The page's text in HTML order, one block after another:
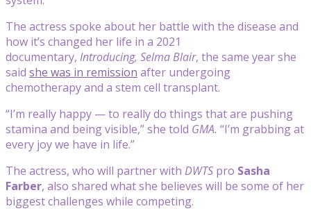
The actress spoke about her battle with the disease and
how it’s changed her life in a 2021
documentary, Introducing, Selma Blair, the same year she
said she was in remission after undergoing
chemotherapy and a stem cell transplant.
“I’m really happy — to really do things that are pushing
stamina and being visible,” she told GMA. “I’m grabbing at
every joy we have in life.”
The actress, who will partner with DWTS pro Sasha
Farber, also shared what she believes will be some of her
biggest challenges while competing.